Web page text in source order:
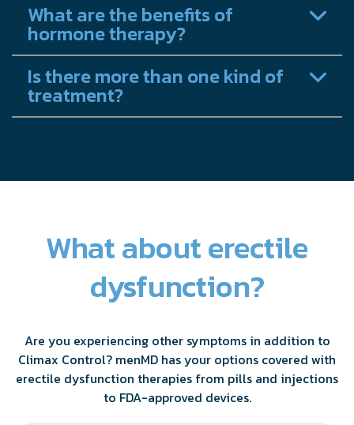
What are the benefits of
hormone therapy?
Is there more than one kind of
treatment?
What about erectile
dysfunction?
Are you experiencing other symptoms in addition to
Climax Control? menMD has your options covered with
erectile dysfunction therapies from pills and injections
to FDA-approved devices.